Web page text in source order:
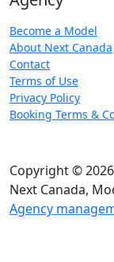
Become a Model
About Next Canada
Contact
Terms of Use
Privacy Policy
Booking Terms &
Copyright ©
Next Canada,
Agency